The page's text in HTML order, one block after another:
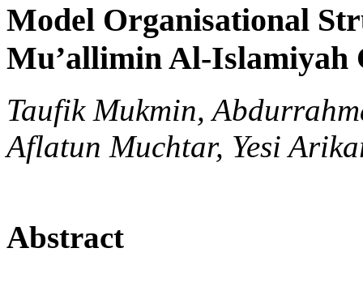
Model Organisational
Mu’allimin Al-
Taufik Mukmin,
Aflatun Muchtar, Yesi
Abstract